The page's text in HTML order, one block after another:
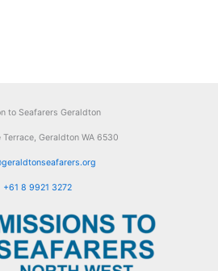
to Seafarers Geraldton
Terrace, Geraldton WA 6530
+61 8 9921 3272